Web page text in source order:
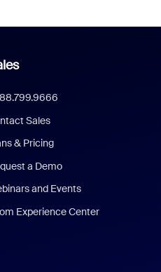
Sales
& Pricing
a Demo
and Events
Experience Center